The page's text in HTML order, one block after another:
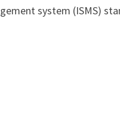
system (ISMS)